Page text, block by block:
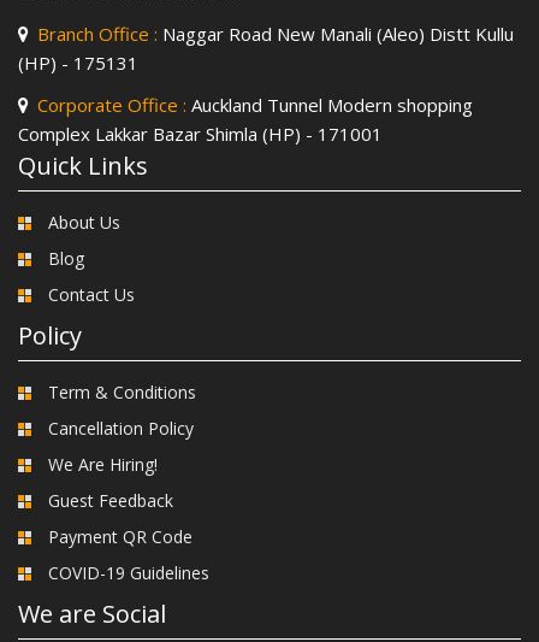
Branch Office : Naggar Road New Manali (Aleo) Distt Kullu
(HP) - 175131
Corporate Office : Auckland Tunnel Modern shopping
Complex Lakkar Bazar Shimla (HP) - 171001
Quick Links
About Us
Blog
Contact Us
Policy
Term & Conditions
Cancellation Policy
We Are Hiring!
Guest Feedback
Payment QR Code
COVID-19 Guidelines
We are Social